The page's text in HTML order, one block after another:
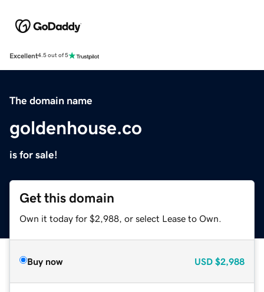
Excellent4.5 out of 5
The domain name
goldenhouse.co
is for sale!
Get this domain
Own it today for $2,988, or select Lease to Own.
Buy now USD $2,988